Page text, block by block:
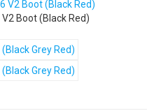
V2 Boot (Black Red)